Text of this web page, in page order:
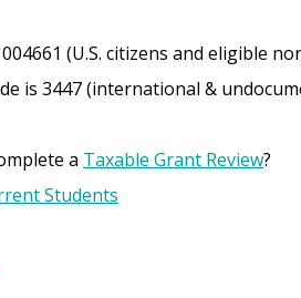
(U.S. citizens and eligible
is 3447 (international &
a Taxable Grant Review?
Students